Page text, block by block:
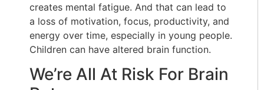
creates mental fatigue. And that can lead to
a loss of motivation, focus, productivity, and
energy over time, especially in young people.
Children can have altered brain function.
We’re All At Risk For Brain